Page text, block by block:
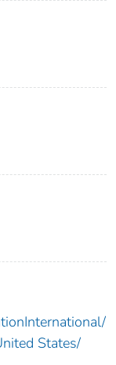
States/